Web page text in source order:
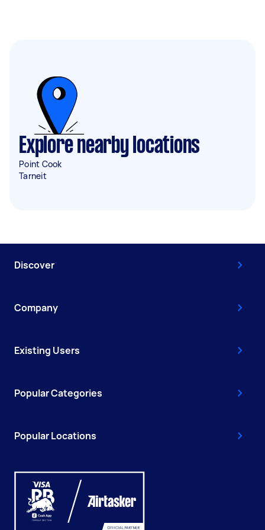
Explore nearby locations
Point Cook
Tarneit
Discover
Company
Existing Users
Popular Categories
Popular Locations